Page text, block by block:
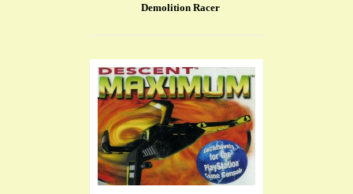
Demolition Racer